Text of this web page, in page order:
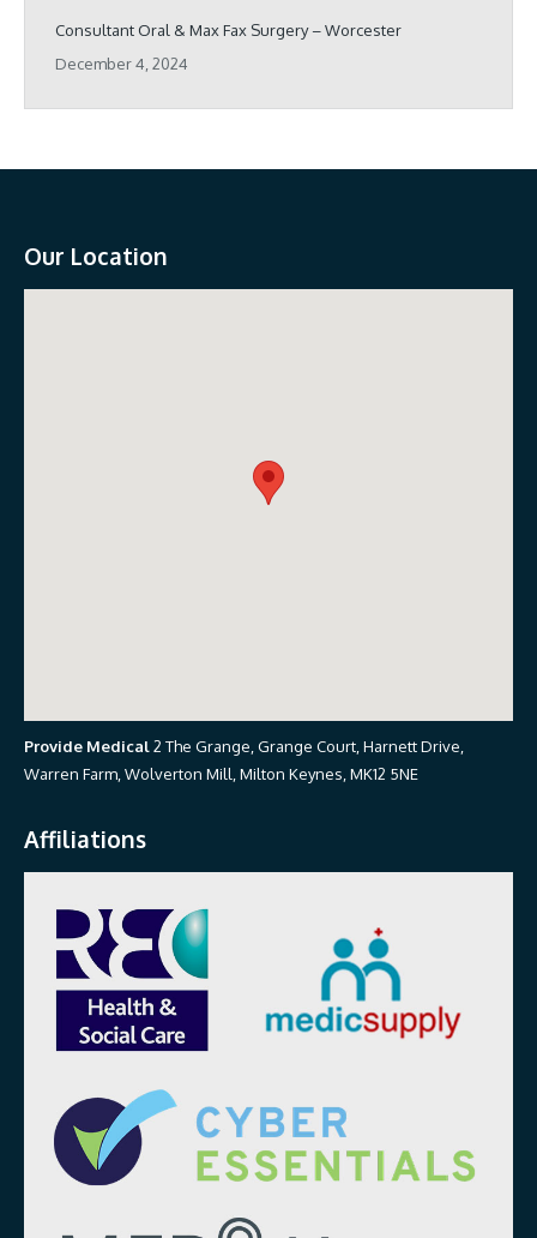
Consultant Oral & Max Fax Surgery – Worcester
December 4, 2024
Our Location
Provide Medical2 The Grange, Grange Court, Harnett Drive,
Warren Farm, Wolverton Mill, Milton Keynes, MK12 5NE
Affiliations